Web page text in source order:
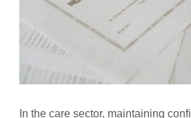
In the care sector, maintaining